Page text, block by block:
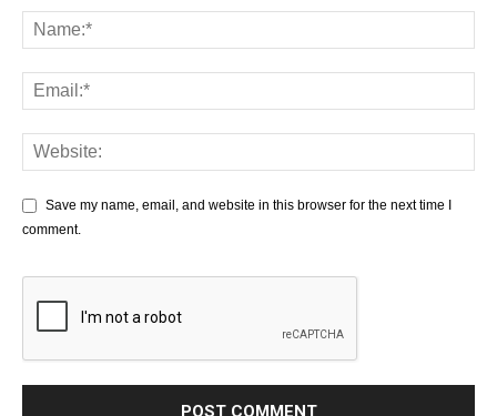
Save my name, email, and website in this browser for the next time I
comment.